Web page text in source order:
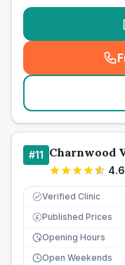
#11 Charnwood
4.6
Verified Clinic
£ Published Prices
Opening Hours
Open Weekends